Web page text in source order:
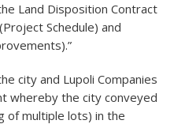
Land Disposition Contract
Schedule) and
city and Lupoli Companies
whereby the city conveyed
of multiple lots) in the